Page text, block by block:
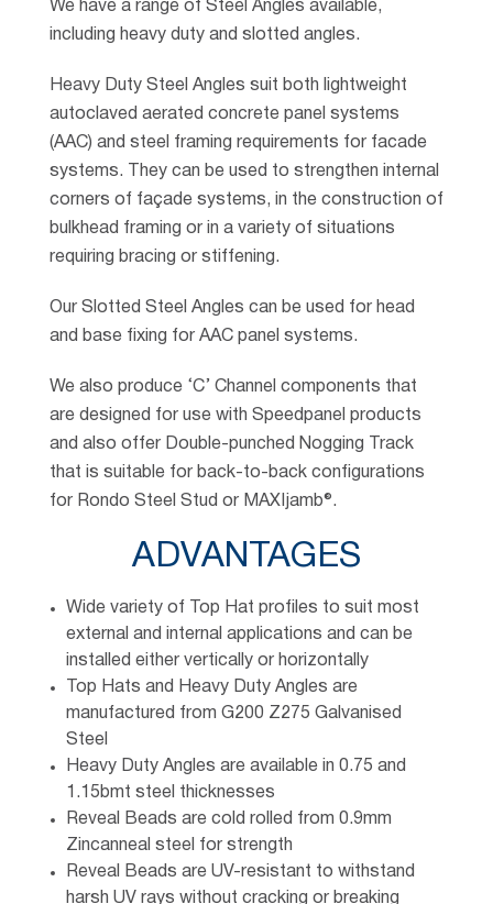
We have a range of Steel Angles available,
including heavy duty and slotted angles.
Heavy Duty Steel Angles suit both lightweight
autoclaved aerated concrete panel systems
(AAC) and steel framing requirements for facade
systems. They can be used to strengthen internal
corners of façade systems, in the construction of
bulkhead framing or in a variety of situations
requiring bracing or stiffening.
Our Slotted Steel Angles can be used for head
and base fixing for AAC panel systems.
We also produce ‘C’ Channel components that
are designed for use with Speedpanel products
and also offer Double-punched Nogging Track
that is suitable for back-to-back configurations
for Rondo Steel Stud or MAXIjamb®.
ADVANTAGES
Wide variety of Top Hat profiles to suit most
external and internal applications and can be
installed either vertically or horizontally
Top Hats and Heavy Duty Angles are
manufactured from G200 Z275 Galvanised
Steel
Heavy Duty Angles are available in 0.75 and
1.15bmt steel thicknesses
Reveal Beads are cold rolled from 0.9mm
Zincanneal steel for strength
Reveal Beads are UV-resistant to withstand
harsh UV rays without cracking or breaking